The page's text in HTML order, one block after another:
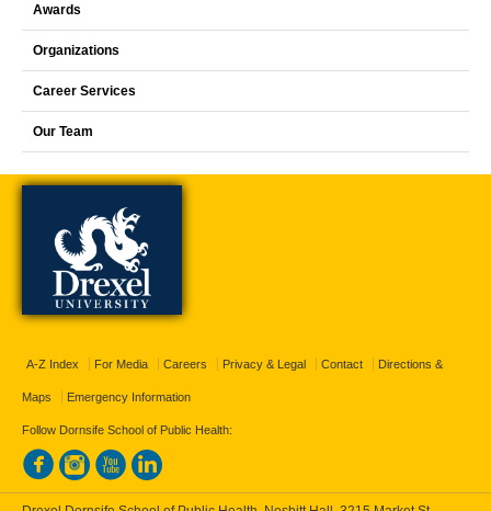
Awards
Organizations
Career Services
Our Team
A-Z Index For Media Careers Privacy & Legal Contact Directions &
Maps Emergency Information
Follow Dornsife School of Public Health: